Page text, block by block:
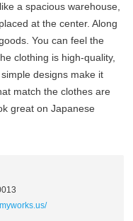
a spacious warehouse,
at the center. Along
You can feel the
clothing is high-quality,
designs make it
match the clothes are
great on Japanese